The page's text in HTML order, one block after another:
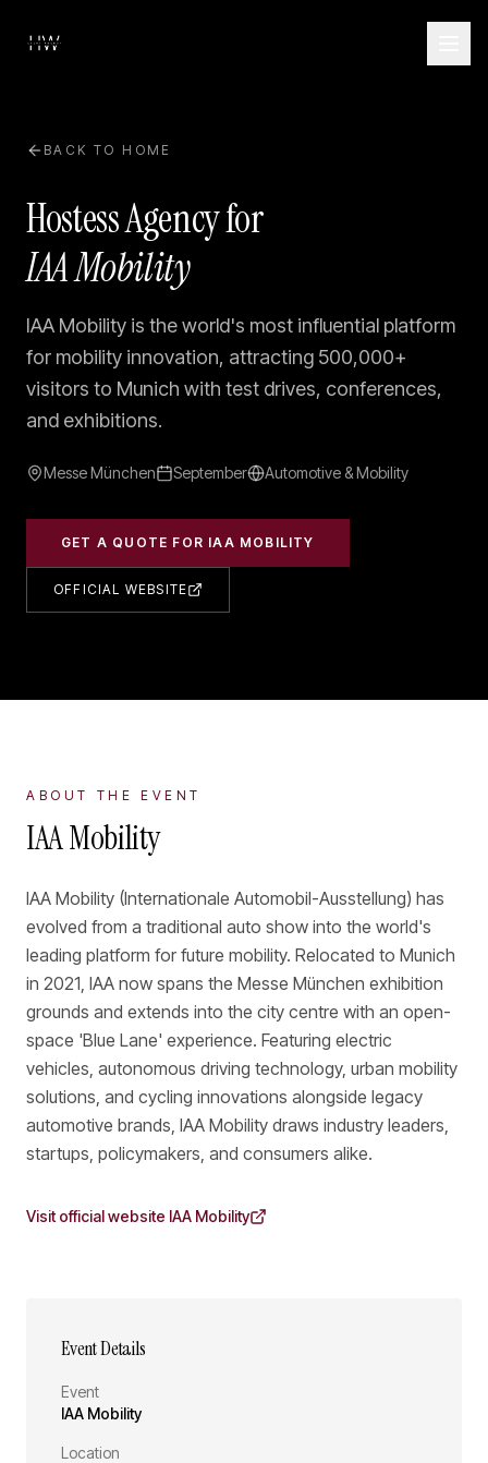
BACK TO HOME
Hostess Agency for
IAA Mobility
IAA Mobility is the world's most influential platform
for mobility innovation, attracting 500,000+
visitors to Munich with test drives, conferences,
and exhibitions.
Messe München September Automotive & Mobility
GET A QUOTE FOR IAA MOBILITY
OFFICIAL WEBSITE
ABOUT THE EVENT
IAA Mobility
IAA Mobility (Internationale Automobil-Ausstellung) has
evolved from a traditional auto show into the world's
leading platform for future mobility. Relocated to Munich
in 2021, IAA now spans the Messe München exhibition
grounds and extends into the city centre with an open-
space 'Blue Lane' experience. Featuring electric
vehicles, autonomous driving technology, urban mobility
solutions, and cycling innovations alongside legacy
automotive brands, IAA Mobility draws industry leaders,
startups, policymakers, and consumers alike.
Visit official website IAA Mobility
Event Details
Event
IAA Mobility
Location